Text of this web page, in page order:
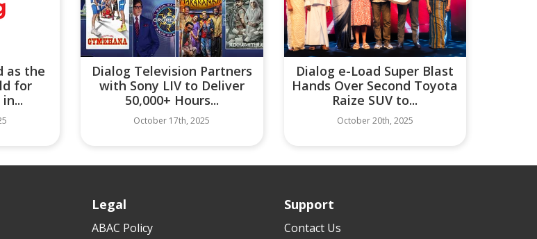
as the
for
Dialog Television Partners
with Sony LIV to Deliver
50,000+ Hours...
October 17th, 2025
Dialog e-Load Super Blast
Hands Over Second Toyota
Raize SUV to...
October 20th, 2025
Legal
ABAC Policy
Support
Contact Us